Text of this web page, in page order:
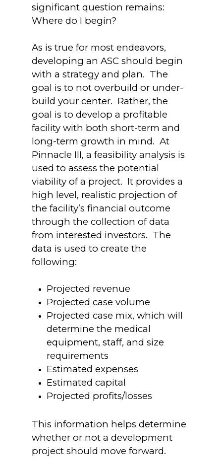
significant question remains:
Where do I begin?
As is true for most endeavors,
developing an ASC should begin
with a strategy and plan. The
goal is to not overbuild or under-
build your center. Rather, the
goal is to develop a profitable
facility with both short-term and
long-term growth in mind. At
Pinnacle III, a feasibility analysis is
used to assess the potential
viability of a project. It provides a
high level, realistic projection of
the facility’s financial outcome
through the collection of data
from interested investors. The
data is used to create the
following:
Projected revenue
Projected case volume
Projected case mix, which will
determine the medical
equipment, staff, and size
requirements
Estimated expenses
Estimated capital
Projected profits/losses
This information helps determine
whether or not a development
project should move forward.